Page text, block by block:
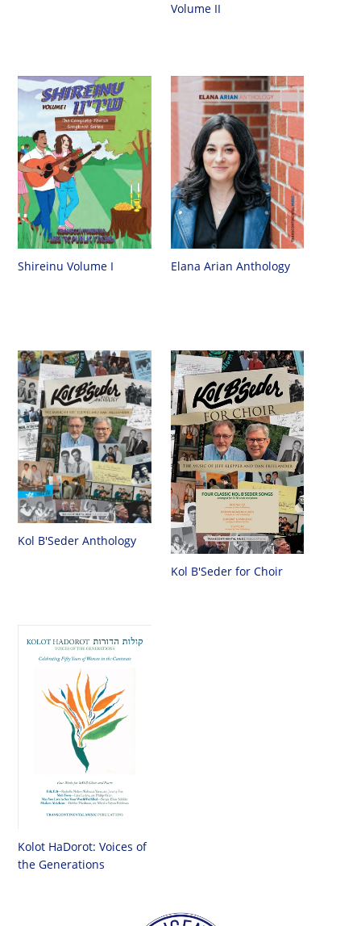
Volume II
Shireinu Volume I Elana Arian Anthology
Kol B'Seder Anthology
Kol B'Seder for Choir
Kolot HaDorot: Voices of
the Generations